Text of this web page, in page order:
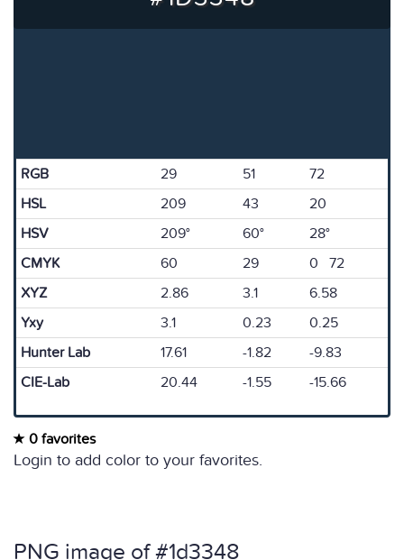
RGB 29 51
72
HSL
209 43
20
HSV
209° 60°
28°
CMYK
60 29
0 72
XYZ
2.86 3.1
6.58
Yxy
3.1 0.23
0.25
Hunter Lab
17.61 -1.82
-9.83
CIE-Lab
20.44 -1.55 -15.66
0 favorites
Login to add color to your favorites.
PNG image of #1d3348